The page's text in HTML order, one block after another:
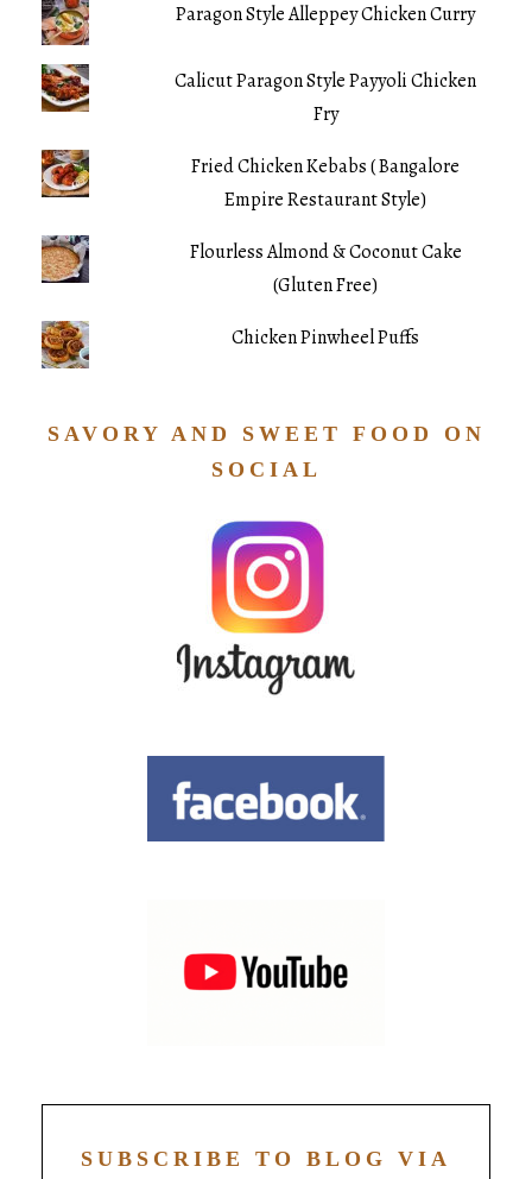
Paragon Style Alleppey Chicken Curry
Calicut Paragon Style Payyoli Chicken
Fry
Fried Chicken Kebabs ( Bangalore
Empire Restaurant Style)
Flourless Almond & Coconut Cake
(Gluten Free)
Chicken Pinwheel Puffs
SAVORY AND SWEET FOOD ON
SOCIAL
SUBSCRIBE TO BLOG VIA